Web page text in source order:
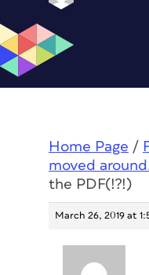
Home Page /
moved
the PDF(!?!)
March 26, 2019 at